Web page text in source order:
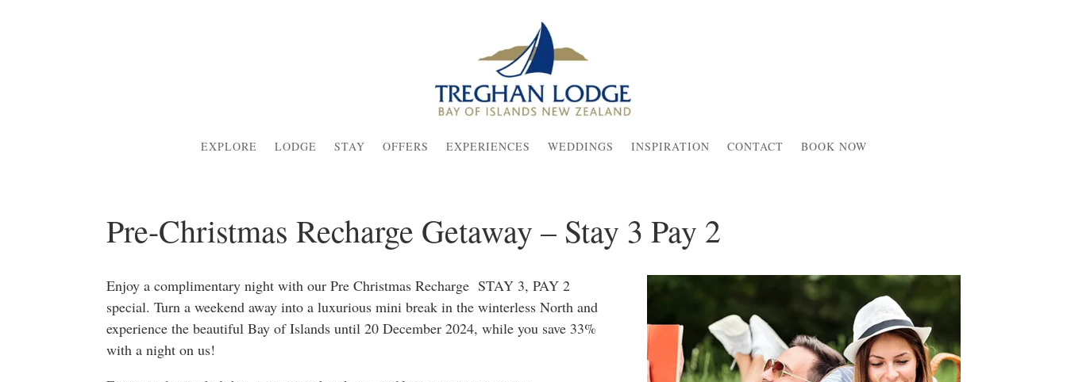
EXPLORE LODGE STAY OFFERS EXPERIENCES WEDDINGS INSPIRATION CONTACT BOOK NOW
Pre-Christmas Recharge Getaway – Stay 3 Pay 2
Enjoy a complimentary night with our Pre Christmas Recharge STAY 3, PAY 2
special. Turn a weekend away into a luxurious mini break in the winterless North and
experience the beautiful Bay of Islands until 20 December 2024, while you save 33%
with a night on us!